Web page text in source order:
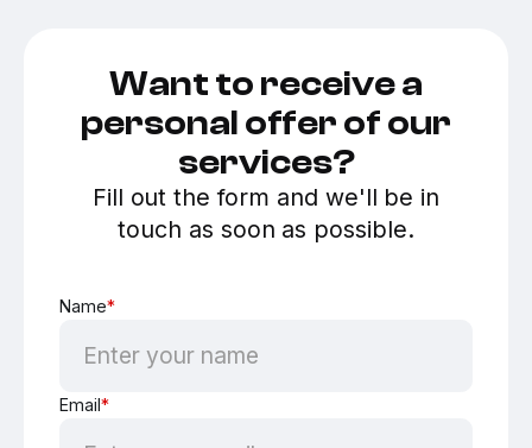
Want to receive a
personal offer of our
services?
Fill out the form and we'll be in
touch as soon as possible.
Name*
Email*